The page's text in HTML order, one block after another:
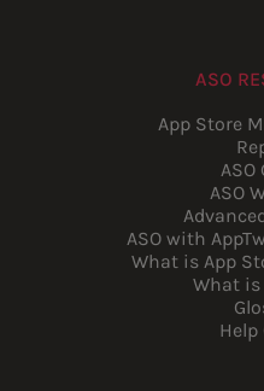
ASO
App Store
ASO
ASO
ASO with
What is App
What is
Help